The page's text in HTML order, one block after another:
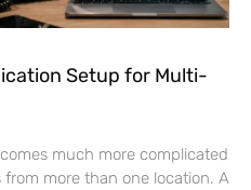
Setup for Multi-
much more complicated
more than one location. A